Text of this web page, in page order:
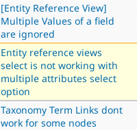
[Entity Reference View]
Multiple Values of a field
are ignored
Entity reference views
select is not working with
multiple attributes select
option
Taxonomy Term Links dont
work for some nodes